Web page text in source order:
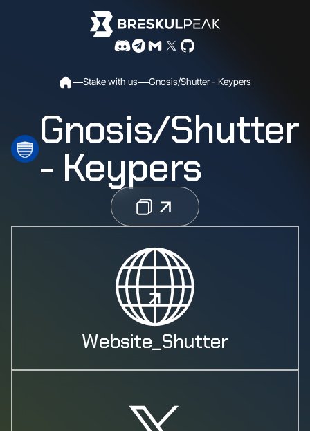
Stake with us Gnosis/Shutter- Keypers
Gnosis/Shutter
- Keypers
Website_Shutter